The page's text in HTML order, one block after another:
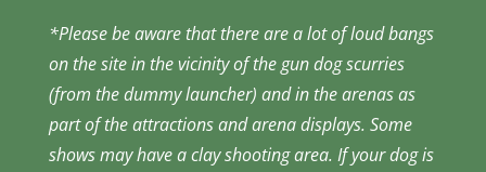
*Please be aware that there are a lot of loud bangs
on the site in the vicinity of the gun dog scurries
(from the dummy launcher) and in the arenas as
part of the attractions and arena displays. Some
shows may have a clay shooting area. If your dog is